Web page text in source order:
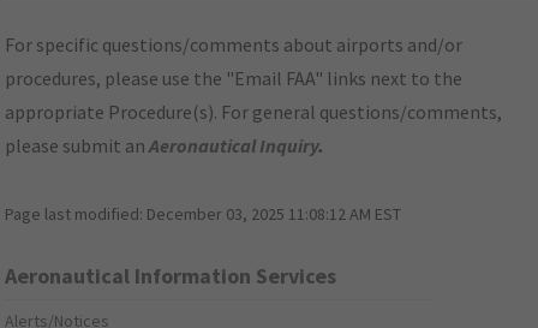
For specific questions/comments about airports and/or
procedures, please use the "Email FAA" links next to the
appropriate Procedure(s). For general questions/comments,
please submit anAeronautical Inquiry.
Page last modified: December 03, 2025 11:08:12 AM EST
Aeronautical Information Services
Alerts/Notices